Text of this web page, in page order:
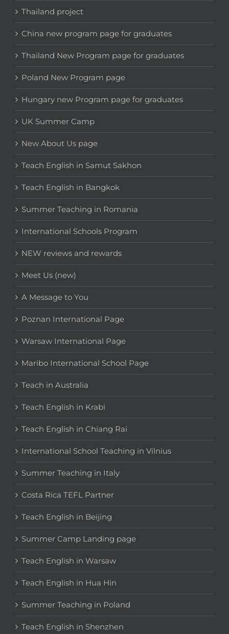
Thailand project
China new program page for graduates
Thailand New Program page for graduates
Poland New Program page
Hungary new Program page for graduates
UK Summer Camp
New About Us page
Teach English in Samut Sakhon
Teach English in Bangkok
Summer Teaching in Romania
International Schools Program
NEW reviews and rewards
Meet Us (new)
A Message to You
Poznan International Page
Warsaw International Page
Maribo International School Page
Teach in Australia
Teach English in Krabi
Teach English in Chiang Rai
International School Teaching in Vilnius
Summer Teaching in Italy
Costa Rica TEFL Partner
Teach English in Beijing
Summer Camp Landing page
Teach English in Warsaw
Teach English in Hua Hin
Summer Teaching in Poland
Teach English in Shenzhen